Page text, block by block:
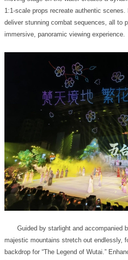
immersive, panoramic viewing experience.